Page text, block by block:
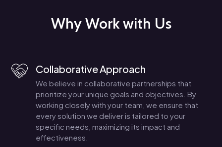
Why Work with Us
Collaborative Approach
We believe in collaborative partnerships that
prioritize your unique goals and objectives. By
working closely with your team, we ensure that
every solution we deliver is tailored to your
specific needs, maximizing its impact and
effectiveness.